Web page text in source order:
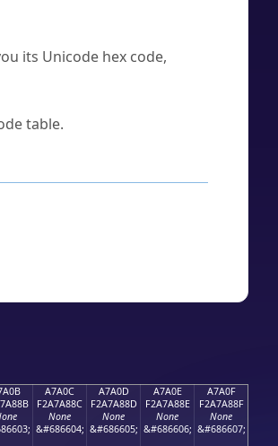
its Unicode hex code,
table.
A7A0C
F2A7A88C
None
&#686604;
A7A0D
F2A7A88D
None
&#686605;
A7A0E
F2A7A88E
None
&#686606;
A7A0F
F2A7A88F
None
&#686607;